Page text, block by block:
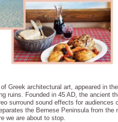
Greek architectural art, appeared in
Founded in 45 AD, the ancient
surround sound effects for audiences
the Bernese Peninsula from the
we are about to stop.